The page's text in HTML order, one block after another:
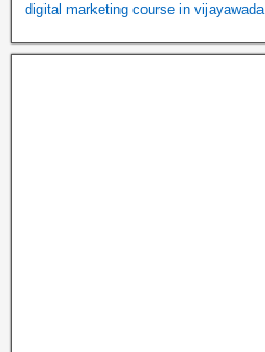
digital marketing course in vijayawada